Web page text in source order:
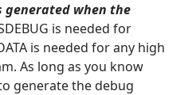
generated when the
is needed for
is needed for any high
As long as you know
generate the debug